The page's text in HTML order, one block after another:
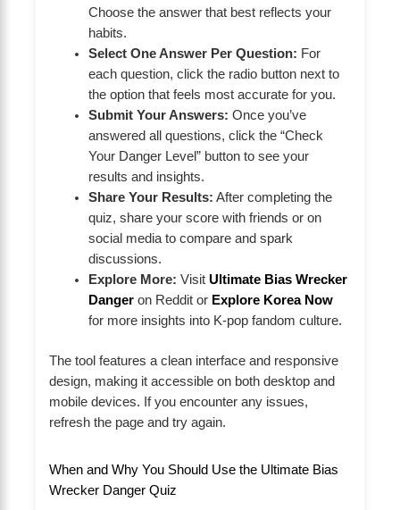
Choose the answer that best reflects your
habits.
Select One Answer Per Question: For
each question, click the radio button next to
the option that feels most accurate for you.
Submit Your Answers: Once you’ve
answered all questions, click the “Check
Your Danger Level” button to see your
results and insights.
Share Your Results: After completing the
quiz, share your score with friends or on
social media to compare and spark
discussions.
Explore More: Visit Ultimate Bias Wrecker
Dangeron Reddit or Explore Korea Now
for more insights into K-pop fandom culture.
The tool features a clean interface and responsive
design, making it accessible on both desktop and
mobile devices. If you encounter any issues,
refresh the page and try again.
When and Why You Should Use the Ultimate Bias
Wrecker Danger Quiz